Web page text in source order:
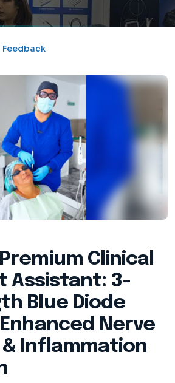
Feedback
Premium Clinical
Assistant: 3-
Blue Diode
Nerve
& Inflammation